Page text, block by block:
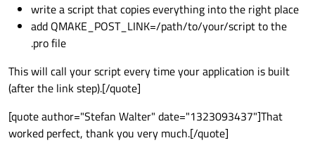
write a script that copies everything into the right place
add QMAKE_POST_LINK=/path/to/your/script to the
.pro file
This will call your script every time your application is built
(after the link step).[/quote]
[quote author="Stefan Walter" date="1323093437"]That
worked perfect, thank you very much.[/quote]